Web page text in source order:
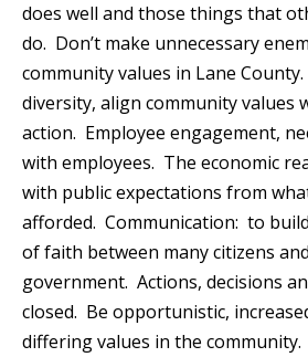
does well and those things that
do. Don’t make unnecessary
community values in Lane
diversity, align community values
action. Employee engagement,
with employees. The economic
with public expectations from
afforded. Communication: to
of faith between many citizens
government. Actions, decisions
closed. Be opportunistic,
differing values in the